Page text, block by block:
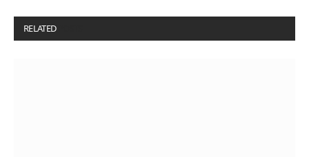
RELATED